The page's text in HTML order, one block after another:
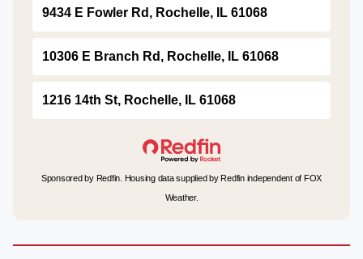
9434 E Fowler Rd, Rochelle, IL 61068
10306 E Branch Rd, Rochelle, IL 61068
1216 14th St, Rochelle, IL 61068
Sponsored by Redfin. Housing data supplied by Redfin independent of FOX
Weather.